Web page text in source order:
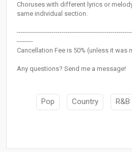
Choruses with different lyrics or
same individual section.
--------
Cancellation Fee is 50% (unless it was
Any questions? Send me a message!
Pop Country R&B